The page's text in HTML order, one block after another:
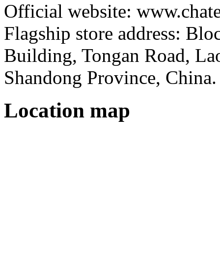
Official website:
Flagship store address:
Building, Tongan Road,
Shandong Province, China.
Location map